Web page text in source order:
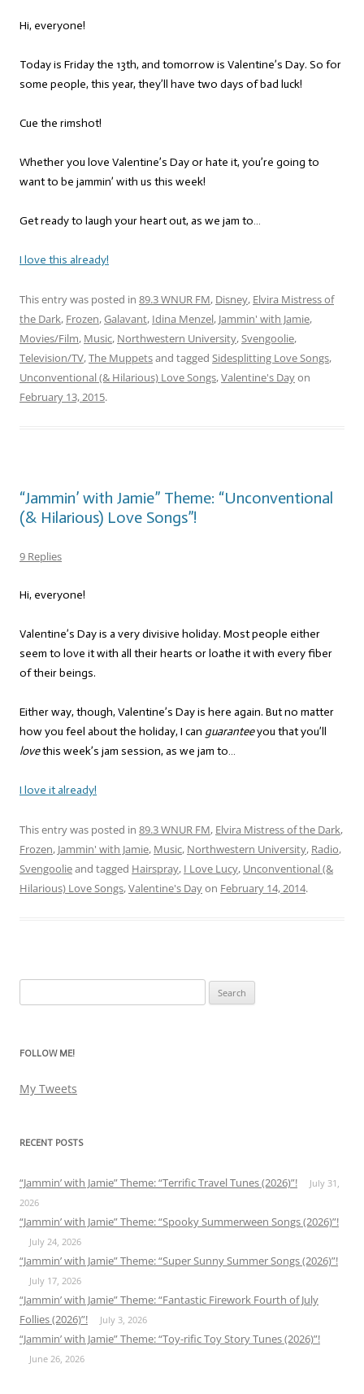
Hi, everyone!
Today is Friday the 13th, and tomorrow is Valentine’s Day. So for
some people, this year, they’ll have two days of bad luck!
Cue the rimshot!
Whether you love Valentine’s Day or hate it, you’re going to
want to be jammin’ with us this week!
Get ready to laugh your heart out, as we jam to…
I love this already!
This entry was posted in 89.3 WNUR FM, Disney, Elvira Mistress of
the Dark, Frozen,Galavant, Idina Menzel, Jammin' with Jamie,
Movies/Film, Music, Northwestern University,Svengoolie,
Television/TV,The Muppetsand tagged Sidesplitting Love Songs,
Unconventional (& Hilarious) Love Songs,Valentine's Dayon
February 13, 2015.
“Jammin’ with Jamie” Theme: “Unconventional
(& Hilarious) Love Songs”!
9 Replies
Hi, everyone!
Valentine’s Day is a very divisive holiday. Most people either
seem to love it with all their hearts or loathe it with every fiber
of their beings.
Either way, though, Valentine’s Day is here again. But no matter
how you feel about the holiday, I can guaranteeyou that you’ll
lovethis week’s jam session, as we jam to…
I love it already!
This entry was posted in 89.3 WNUR FM, Elvira Mistress of the Dark,
Frozen, Jammin' with Jamie, Music, Northwestern University, Radio,
Svengoolieand tagged Hairspray, I Love Lucy, Unconventional (&
Hilarious) Love Songs,Valentine's Dayon February 14, 2014.
for:
FOLLOW ME!
My Tweets
RECENT POSTS
“Jammin’ with Jamie” Theme: “Terrific Travel Tunes (2026)”!
July 31,
2026
“Jammin’ with Jamie” Theme: “Spooky Summerween Songs (2026)”!
July 24, 2026
“Jammin’ with Jamie” Theme: “Super Sunny Summer Songs (2026)”!
July 17, 2026
“Jammin’ with Jamie” Theme: “Fantastic Firework Fourth of July
Follies (2026)”!
July 3, 2026
“Jammin’ with Jamie” Theme: “Toy-rific Toy Story Tunes (2026)”!
June 26, 2026